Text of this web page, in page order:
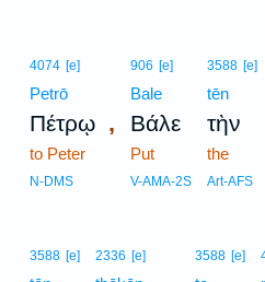
4074 [e]
Petrō
Πέτρῳ ,
to Peter
N-DMS
906 [e]
Bale
Βάλε
Put
V-AMA-2S
3588 [e]
tēn
τὴν
the
Art-AFS
3588 [e] 2336 [e] 3588 [e]